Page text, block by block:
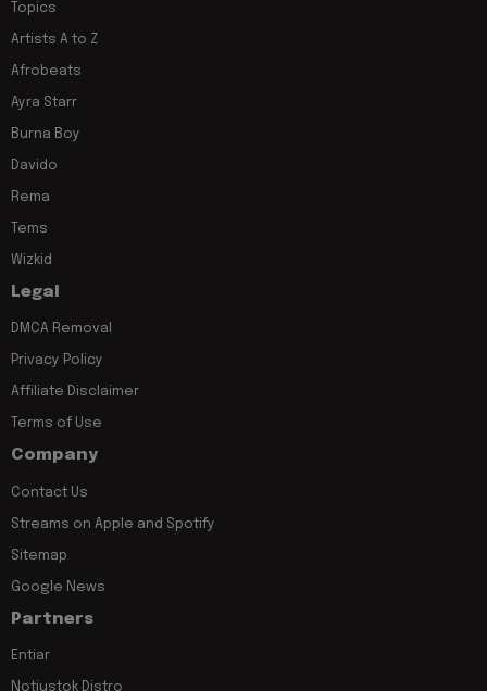
Topics
Artists A to Z
Afrobeats
Ayra Starr
Burna Boy
Davido
Rema
Tems
Wizkid
Legal
DMCA Removal
Privacy Policy
Affiliate Disclaimer
Terms of Use
Company
Contact Us
Streams on Apple and Spotify
Sitemap
Google News
Partners
Entiar
Notjustok Distro